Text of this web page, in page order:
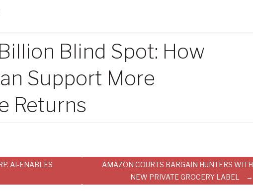
Blind Spot: How
Support More
Returns
AI-ENABLES
AMAZON COURTS BARGAIN HUNTERS WITH
NEW PRIVATE GROCERY LABEL